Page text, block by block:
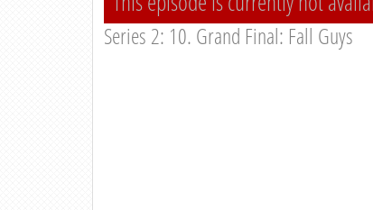
Series 2: 10. Grand Final: Fall Guys